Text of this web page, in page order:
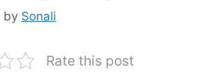
by Sonali
Rate this post